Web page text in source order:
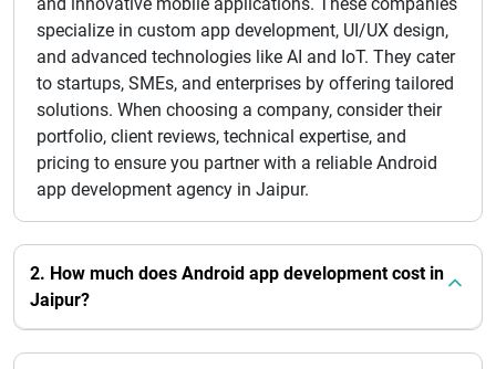
specialize in custom app development, UI/UX design,
and advanced technologies like AI and IoT. They cater
to startups, SMEs, and enterprises by offering tailored
solutions. When choosing a company, consider their
portfolio, client reviews, technical expertise, and
pricing to ensure you partner with a reliable Android
app development agency in Jaipur.
2. How much does Android app development cost in
Jaipur?